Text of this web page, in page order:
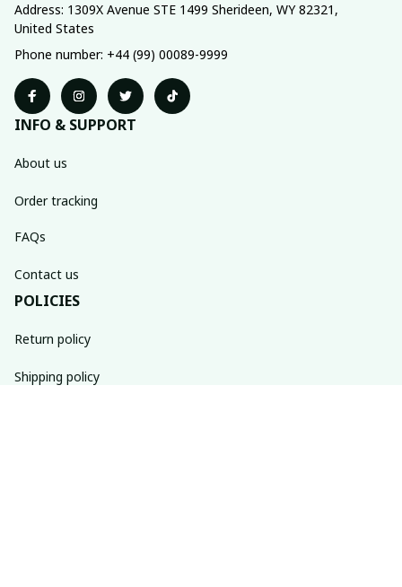
Address: 1309X Avenue STE 1499 Sherideen, WY 82321,
United States
Phone number: +44 (99) 00089-9999
INFO & SUPPORT
About us
Order tracking
FAQs
Contact us
POLICIES
Return policy
Shipping policy